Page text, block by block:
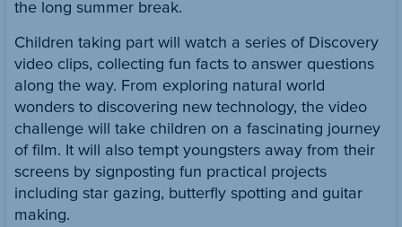
the long summer break.
Children taking part will watch a series of Discovery
video clips, collecting fun facts to answer questions
along the way. From exploring natural world
wonders to discovering new technology, the video
challenge will take children on a fascinating journey
of film. It will also tempt youngsters away from their
screens by signposting fun practical projects
including star gazing, butterfly spotting and guitar
making.